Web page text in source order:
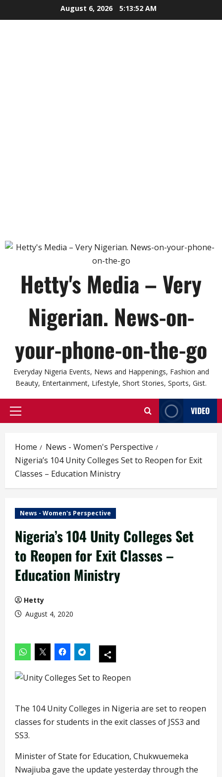
to
August 6, 2026 5:13:53 AM
Hetty's Media – Very
Nigerian. News-on-
your-phone-on-the-go
Everyday Nigeria Events, News and Happenings, Fashion and
Beauty, Entertainment, Lifestyle, Short Stories, Sports, Gist.
Primary
VIDEO
Home
News - Women's Perspective
Nigeria’s 104 Unity Colleges Set to Reopen for Exit
Classes – Education Ministry
News - Women's Perspective
Nigeria’s 104 Unity Colleges Set
to Reopen for Exit Classes –
Education Ministry
Hetty
August 4, 2020
The 104 Unity Colleges in Nigeria are set to reopen
classes for students in the exit classes of JSS3 and
SS3.
Minister of State for Education, Chukwuemeka
Nwajiuba gave the update yesterday through the